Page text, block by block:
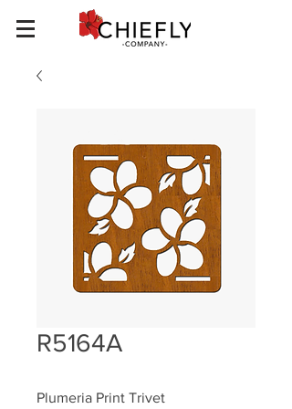
R5164A
Plumeria Print Trivet